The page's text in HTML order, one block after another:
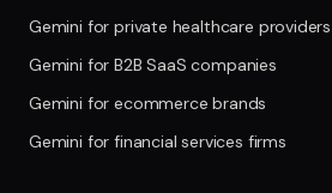
Gemini for private healthcare providers
Gemini for B2B SaaS companies
Gemini for ecommerce brands
Gemini for financial services firms